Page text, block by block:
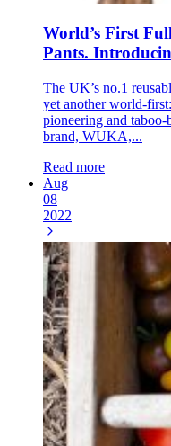
World’s First
Pants.
The UK’s no.1
yet another world-
pioneering and
brand, WUKA,...
Read more
Aug
08
2022